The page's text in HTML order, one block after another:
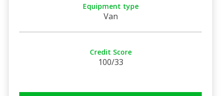
Equipment type
Van
Credit Score
100/33